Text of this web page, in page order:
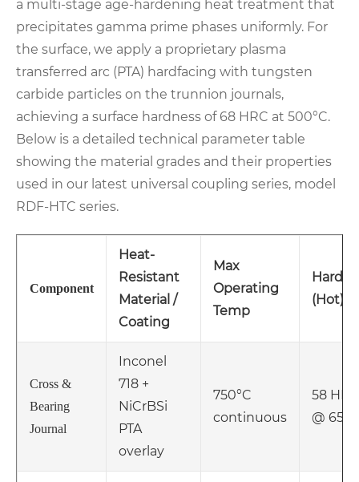
a multi-stage age-hardening heat treatment that
precipitates gamma prime phases uniformly. For
the surface, we apply a proprietary plasma
transferred arc (PTA) hardfacing with tungsten
carbide particles on the trunnion journals,
achieving a surface hardness of 68 HRC at 500°C.
Below is a detailed technical parameter table
showing the material grades and their properties
used in our latest universal coupling series, model
RDF-HTC series.
Component
Heat-
Resistant
Material /
Coating
Max
Operating
Temp
(Hot)
Cross &
Bearing
Journal
Inconel
718 +
NiCrBSi
PTA
overlay
750°C
continuous
58 HRC
@